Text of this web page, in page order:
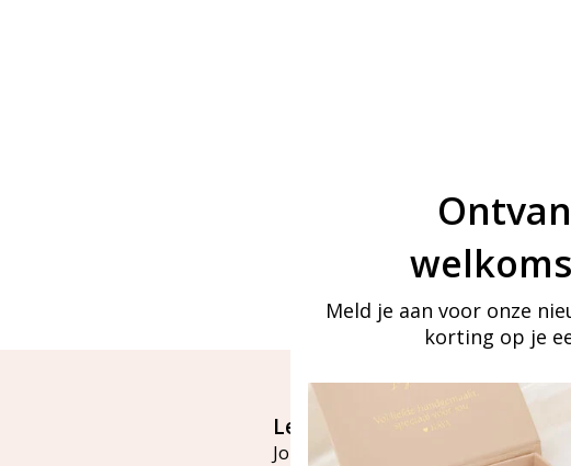
Let's stay in touch
Join our mailing list
Meld je aan voor onze
korting op je